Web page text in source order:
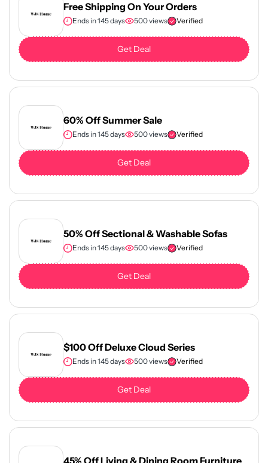
Free Shipping On Your Orders
Ends in 145 days 500 views Verified
Get Deal
60% Off Summer Sale
Ends in 145 days 500 views Verified
Get Deal
50% Off Sectional & Washable Sofas
Ends in 145 days 500 views Verified
Get Deal
$100 Off Deluxe Cloud Series
Ends in 145 days 500 views Verified
Get Deal